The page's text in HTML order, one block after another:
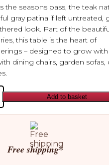
the seasons pass, the teak
gray patina if left untreated,
look. Part of the
this table is the heart of
– designed to grow with
dining chairs, garden sofas,
Add to basket
Free shipping*